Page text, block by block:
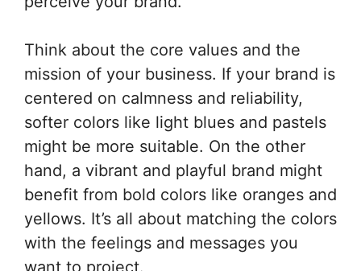
Think about the core values and the
mission of your business. If your brand is
centered on calmness and reliability,
softer colors like light blues and pastels
might be more suitable. On the other
hand, a vibrant and playful brand might
benefit from bold colors like oranges and
yellows. It’s all about matching the colors
with the feelings and messages you
want to project.